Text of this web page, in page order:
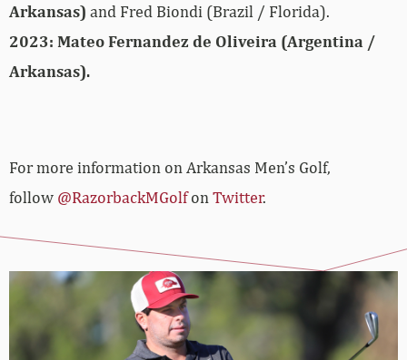
Arkansas) and Fred Biondi (Brazil / Florida).
2023: Mateo Fernandez de Oliveira (Argentina /
Arkansas).
For more information on Arkansas Men’s Golf,
follow @RazorbackMGolfon Twitter.